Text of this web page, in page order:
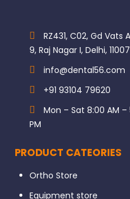
RZ431, C02, Gd
9, Raj Nagar I, Delhi,
info@dental56.com
+91 93104 79620
Mon – Sat 8:00 AM –
PM
PRODUCT CATEORIES
Ortho Store
Equipment store